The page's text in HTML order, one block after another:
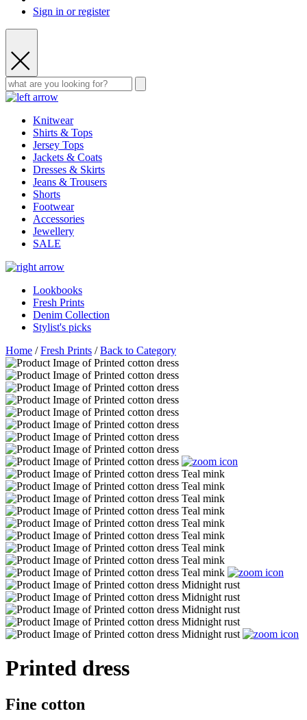
Sign in or register
Knitwear
Shirts & Tops
Jersey Tops
Jackets & Coats
Dresses & Skirts
Jeans & Trousers
Shorts
Footwear
Accessories
Jewellery
SALE
Lookbooks
Fresh Prints
Denim Collection
Stylist's picks
Home /Fresh Prints /Back to Category
Printed dress
Fine cotton